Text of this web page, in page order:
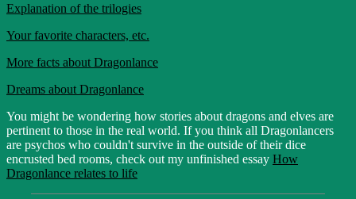
Explanation of the trilogies
Your favorite characters, etc.
More facts about Dragonlance
Dreams about Dragonlance
You might be wondering how stories about dragons and elves are
pertinent to those in the real world. If you think all Dragonlancers
are psychos who couldn't survive in the outside of their dice
encrusted bed rooms, check out my unfinished essay How
Dragonlance relates to life